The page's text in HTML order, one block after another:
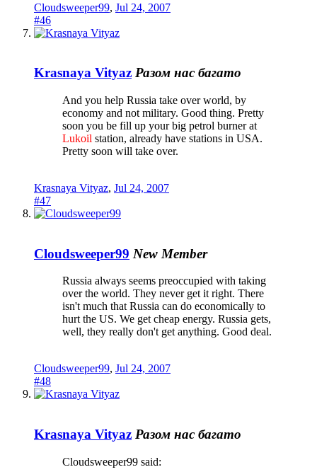
Cloudsweeper99, Jul 24, 2007
#46
Krasnaya Vityaz Разом нас багато
And you help Russia take over world, by
economy and not military. Good thing. Pretty
soon you be fill up your big petrol burner at
Lukoil station, already have stations in USA.
Pretty soon will take over.
Krasnaya Vityaz, Jul 24, 2007
#47
Cloudsweeper99 New Member
Russia always seems preoccupied with taking
over the world. They never get it right. There
isn't much that Russia can do economically to
hurt the US. We get cheap energy. Russia gets,
well, they really don't get anything. Good deal.
Cloudsweeper99, Jul 24, 2007
#48
Krasnaya Vityaz Разом нас багато
Cloudsweeper99 said: